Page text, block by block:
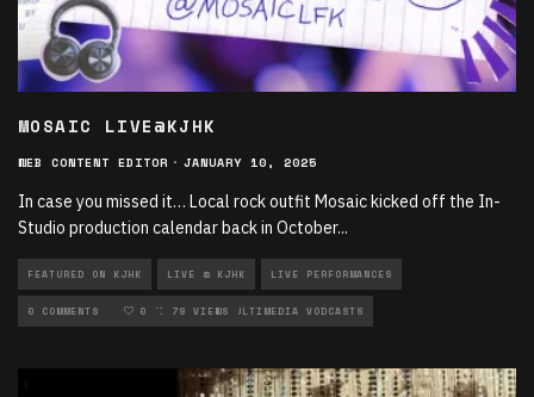
MOSAIC LIVE@KJHK
WEB CONTENT EDITOR · JANUARY 10, 2025
In case you missed it… Local rock outfit Mosaic kicked off the In-
Studio production calendar back in October...
FEATURED ON KJHK LIVE @ KJHK LIVE PERFORMANCES
LOCAL MUSIC MULTIMEDIA MULTIMEDIA VODCASTS
0 COMMENTS 0 79 VIEWS